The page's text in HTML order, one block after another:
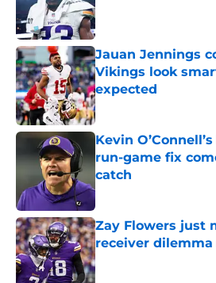
Jauan Jennings
Vikings look
expected
Published by on Invalid
Kevin
run-game fix
catch
Published by on Invalid
Zay Flowers just
receiver
Published by on Invalid